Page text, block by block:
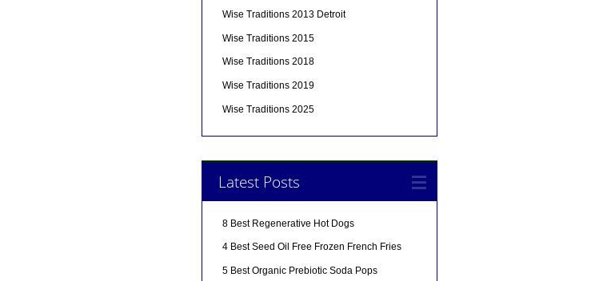
Wise Traditions 2013 Detroit
Wise Traditions 2015
Wise Traditions 2018
Wise Traditions 2019
Wise Traditions 2025
Latest Posts
8 Best Regenerative Hot Dogs
4 Best Seed Oil Free Frozen French Fries
5 Best Organic Prebiotic Soda Pops